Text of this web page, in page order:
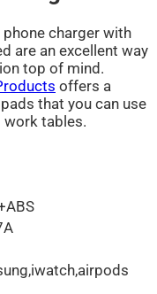
charger with
are an excellent way
top of mind.
offers a
that you can use
work tables.